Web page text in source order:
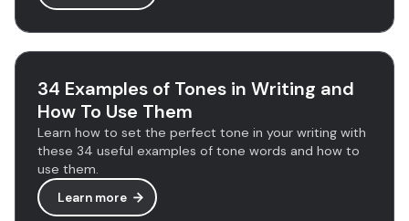
34 Examples of Tones in Writing and
How To Use Them
Learn how to set the perfect tone in your writing with
these 34 useful examples of tone words and how to
use them.
Learn more